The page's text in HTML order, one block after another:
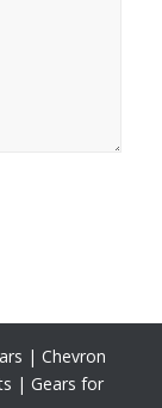
| Chevron
| Gears for